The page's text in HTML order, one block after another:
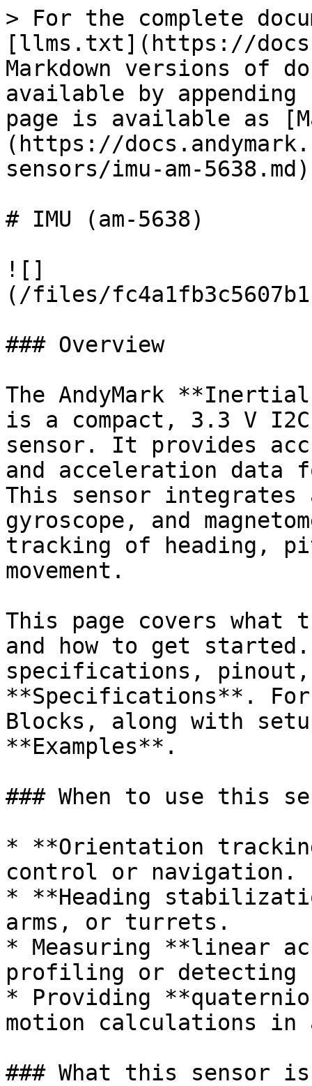
> For the complete
[llms.txt](https://
Markdown versions of
available by
page is available as
(https://
sensors/imu-am-
# IMU (am-5638)
![]
(/files/
### Overview
The AndyMark
is a compact, 3.3 V I2C
sensor. It provides
and acceleration
This sensor integrates
gyroscope, and
tracking of heading,
movement.
This page covers
and how to get
specifications, pinout,
**Specifications**. For
Blocks, along with
**Examples**.
### When to use this
* **Orientation
control or navigation.
* **Heading
arms, or turrets.
* Measuring **linear
profiling or detecting
* Providing
motion calculations in
### What this sensor